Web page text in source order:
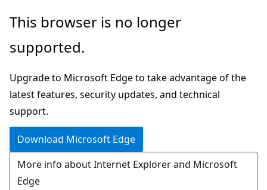
Skip
main
This browser is no longer
supported.
Upgrade to Microsoft Edge to take advantage of the
latest features, security updates, and technical
support.
Download Microsoft Edge
More info about Internet Explorer and Microsoft
Edge